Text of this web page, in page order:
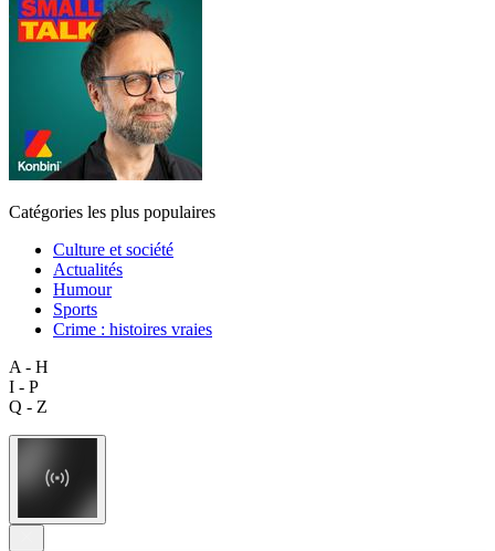
Catégories les plus populaires
Culture et société
Actualités
Humour
Sports
Crime : histoires vraies
A - H
I - P
Q - Z